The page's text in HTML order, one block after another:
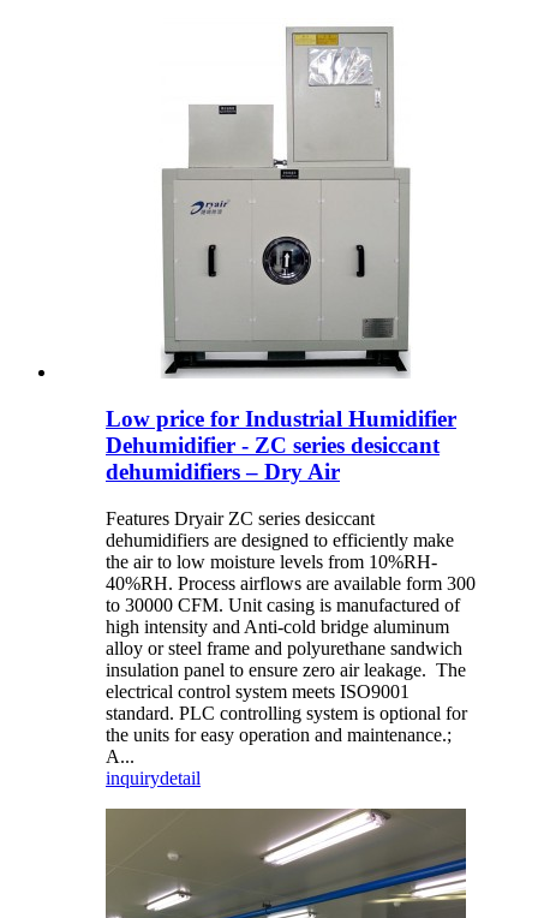
Low price for Industrial Humidifier
Dehumidifier - ZC series desiccant
dehumidifiers – Dry Air
Features Dryair ZC series desiccant
dehumidifiers are designed to efficiently make
the air to low moisture levels from 10%RH-
40%RH. Process airflows are available form 300
to 30000 CFM. Unit casing is manufactured of
high intensity and Anti-cold bridge aluminum
alloy or steel frame and polyurethane sandwich
insulation panel to ensure zero air leakage. The
electrical control system meets ISO9001
standard. PLC controlling system is optional for
the units for easy operation and maintenance.;
A...
inquirydetail